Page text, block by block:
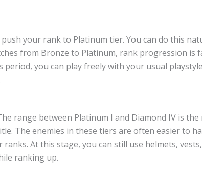
your rank to Platinum tier. You can do this
from Bronze to Platinum, rank progression is
period, you can play freely with your usual
range between Platinum I and Diamond IV is the
The enemies in these tiers are often easier to
At this stage, you can still use helmets,
ranking up.